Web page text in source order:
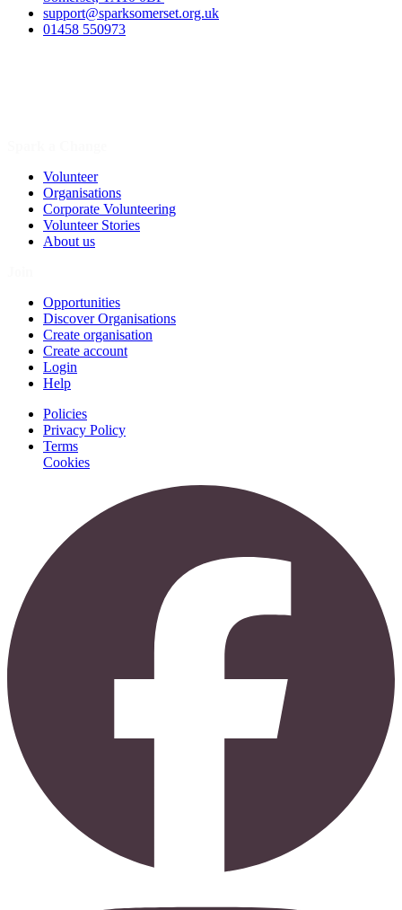
support@sparksomerset.org.uk
01458 550973
Volunteer
Organisations
Corporate Volunteering
Volunteer Stories
About us
Opportunities
Discover Organisations
Create organisation
Create account
Login
Help
Policies
Privacy Policy
Terms
Cookies